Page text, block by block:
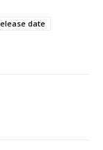
date